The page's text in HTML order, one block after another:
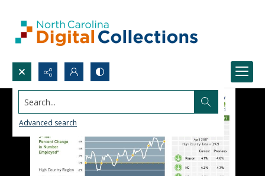
Search...
Advanced search